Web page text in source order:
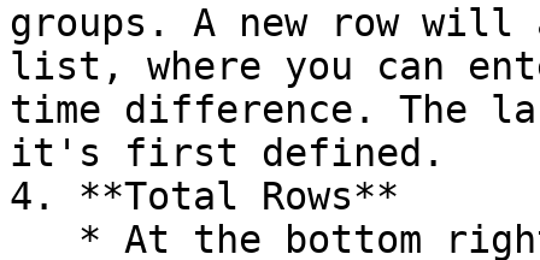
groups. A new row
list, where you can
time difference. The
it's first defined.
4. **Total Rows**